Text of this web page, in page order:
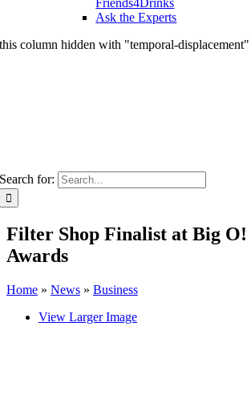
Friends4Drinks
Ask the Experts
this column hidden with "temporal-displacement"
Search for:
Filter Shop Finalist at Big O!
Awards
Home » News » Business
View Larger Image